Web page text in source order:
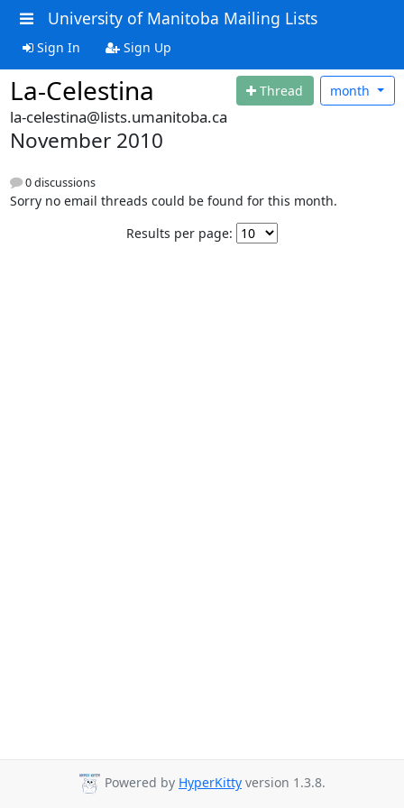
University of Manitoba Mailing Lists
Sign In Sign Up
La-Celestina Thread month
la-celestina@lists.umanitoba.ca
November 2010
0 discussions
Sorry no email threads could be found for this month.
Results per page:
Powered by HyperKitty version 1.3.8.